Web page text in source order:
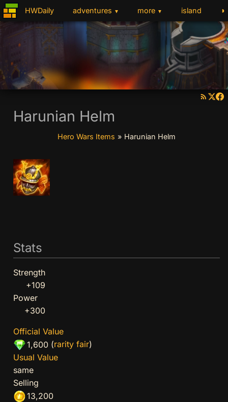
HWDaily adventures ▼ more ▼ island ◑
Harunian Helm
Hero Wars Items » Harunian Helm
Stats
Strength
+109
Power
+300
Official Value
1,600 (rarity fair)
Usual Value
same
Selling
13,200